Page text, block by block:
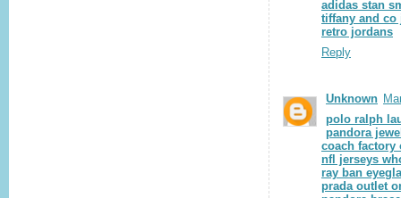
adidas stan
tiffany and co
retro jordans
Reply
Unknown
polo ralph
pandora
coach factory
nfl jerseys
ray ban
prada outlet